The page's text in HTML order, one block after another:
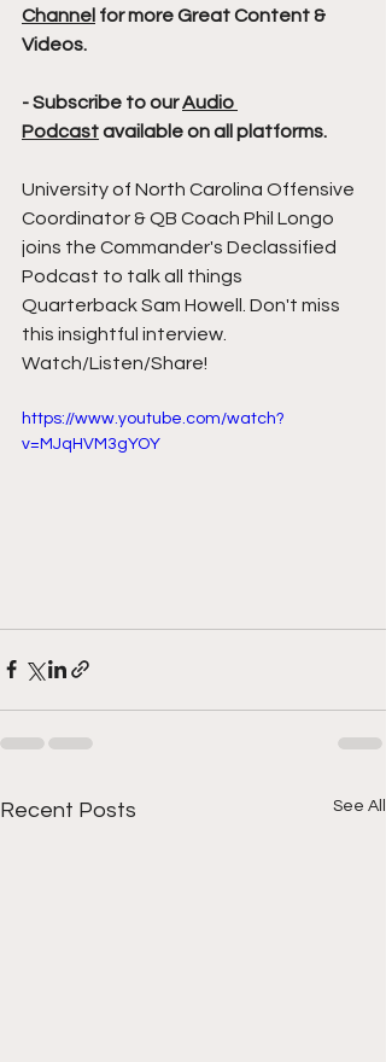
Channel for more Great Content &
Videos.
- Subscribe to our Audio
Podcast available on all platforms.
University of North Carolina Offensive
Coordinator & QB Coach Phil Longo
joins the Commander's Declassified
Podcast to talk all things
Quarterback Sam Howell. Don't miss
this insightful interview.
Watch/Listen/Share!
https://www.youtube.com/watch?
v=MJqHVM3gYOY
Recent Posts See All